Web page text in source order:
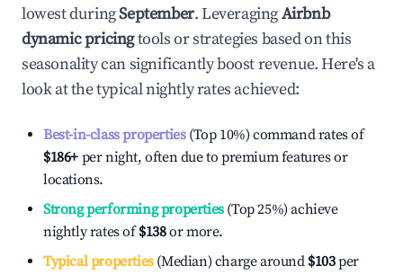
lowest duringSeptember. LeveragingAirbnb
dynamic pricingtools or strategies based on this
seasonality can significantly boost revenue. Here's a
look at the typical nightly rates achieved:
Best-in-class properties(Top 10%) command rates of
$186+ per night, often due to premium features or
locations.
Strong performing properties(Top 25%) achieve
nightly rates of$138or more.
Typical properties(Median) charge around $103per